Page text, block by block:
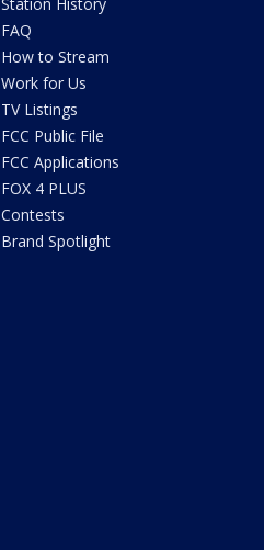
FAQ
How to Stream
Work for Us
TV Listings
FCC Public File
FCC Applications
FOX 4 PLUS
Contests
Brand Spotlight